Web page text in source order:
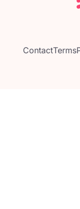
ContactTerms